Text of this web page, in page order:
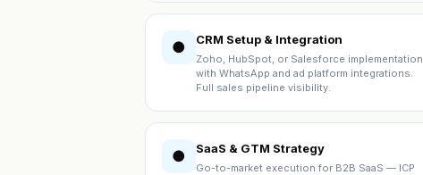
● CRM Setup & Integration
Zoho, HubSpot, or Salesforce implementation
with WhatsApp and ad platform integrations.
Full sales pipeline visibility.
● SaaS & GTM Strategy
Go-to-market execution for B2B SaaS — ICP